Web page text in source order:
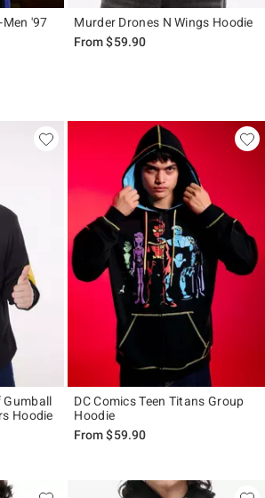
Men '97
Murder Drones N Wings Hoodie
From$59.90
Gumball
Hoodie
the original price is
DC Comics Teen Titans Group
Hoodie
From$59.90